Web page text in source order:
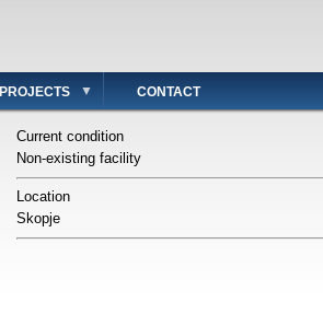
PROJECTS CONTACT
Current condition
Non-existing facility
Location
Skopje